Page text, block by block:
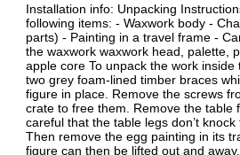
Installation info: Unpacking
following items: - Waxwork body -
parts) - Painting in a travel frame -
the waxwork waxwork head, palette,
apple core To unpack the work
two grey foam-lined timber braces
figure in place. Remove the screws
crate to free them. Remove the table
careful that the table legs don’t
Then remove the egg painting in its
figure can then be lifted out and